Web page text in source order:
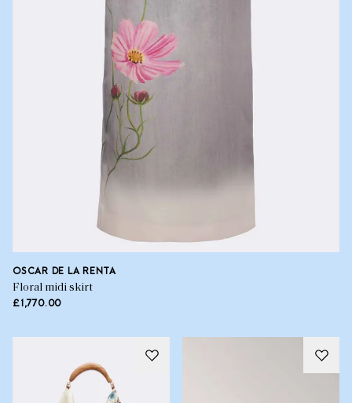
OSCAR DE LA RENTA
Floral midi skirt
£1,770.00